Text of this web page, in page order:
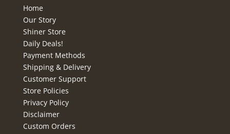
Home
Our Story
Shiner Store
Daily Deals!
Payment Methods
Shipping & Delivery
Customer Support
Store Policies
Privacy Policy
Disclaimer
Custom Orders